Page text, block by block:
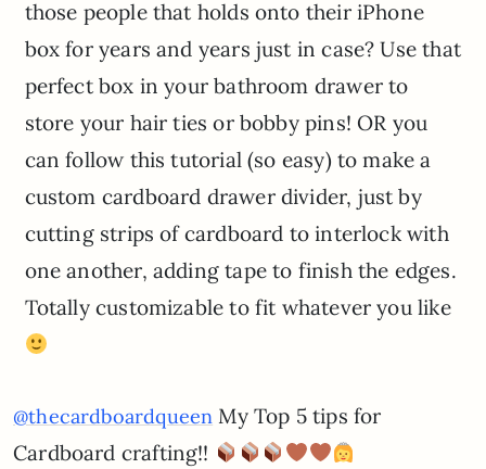
those people that holds onto their iPhone
box for years and years just in case? Use that
perfect box in your bathroom drawer to
store your hair ties or bobby pins! OR you
can follow this tutorial (so easy) to make a
custom cardboard drawer divider, just by
cutting strips of cardboard to interlock with
one another, adding tape to finish the edges.
Totally customizable to fit whatever you like
@thecardboardqueen My Top 5 tips for
Cardboard crafting!!